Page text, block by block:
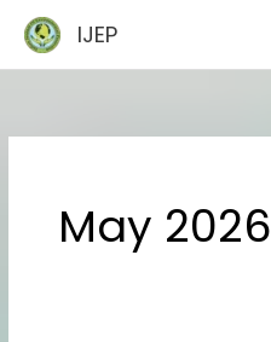
content
IJEP
May 2026